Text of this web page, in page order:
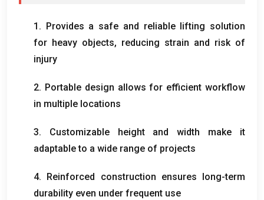
1. Provides a safe and reliable lifting solution
for heavy objects, reducing strain and risk of
injury
2. Portable design allows for efficient workflow
in multiple locations
3. Customizable height and width make it
adaptable to a wide range of projects
4. Reinforced construction ensures long-term
durability even under frequent use